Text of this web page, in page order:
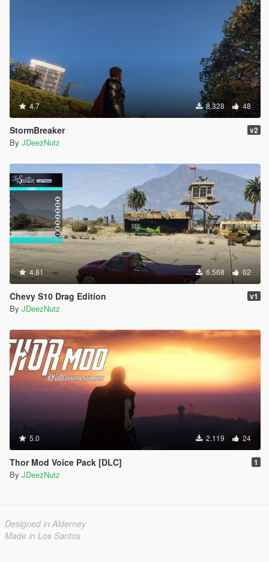
4.7 8.328 48
StormBreaker v2
By JDeezNutz
4.81 6.568 62
Chevy S10 Drag Edition v1
By JDeezNutz
5.0 2.119 24
Thor Mod Voice Pack [DLC] 1
By JDeezNutz
Designed in Alderney
Made in Los Santos